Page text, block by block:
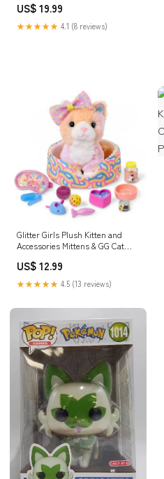
US$ 19.99
★★★★★ 4.1 (8 reviews)
Glitter Girls Plush Kitten and
Accessories Mittens & GG Cat
US$ 12.99
★★★★★ 4.5 (13 reviews)